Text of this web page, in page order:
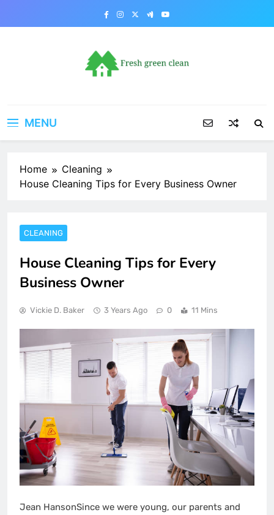
MENU
Home
Cleaning
House Cleaning Tips for Every Business Owner
CLEANING
House Cleaning Tips for Every
Business Owner
Vickie D. Baker 3 Years Ago 0 11 Mins
Jean HansonSince we were young, our parents and